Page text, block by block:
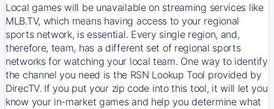
Local games will be unavailable on streaming services like
MLB.TV, which means having access to your regional
sports network, is essential. Every single region, and,
therefore, team, has a different set of regional sports
networks for watching your local team. One way to identify
the channel you need is the RSN Lookup Tool provided by
DirecTV. If you put your zip code into this tool, it will let you
know your in-market games and help you determine what